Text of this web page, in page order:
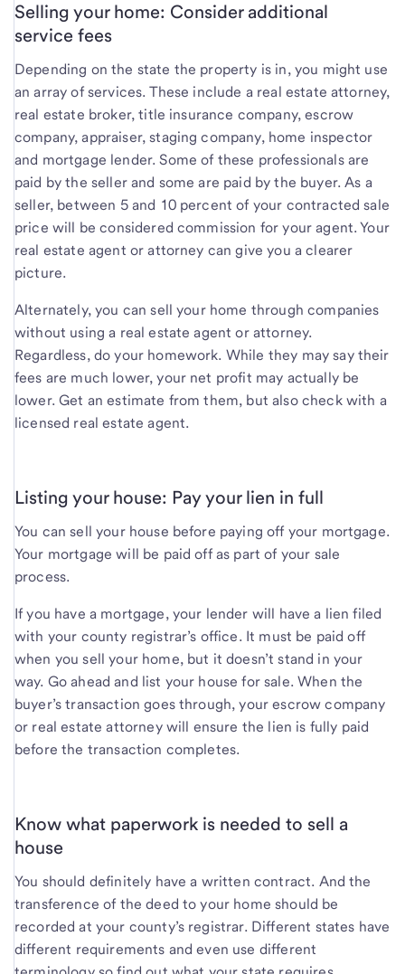
Selling your home: Consider additional
service fees
Depending on the state the property is in, you might use
an array of services. These include a real estate attorney,
real estate broker, title insurance company, escrow
company, appraiser, staging company, home inspector
and mortgage lender. Some of these professionals are
paid by the seller and some are paid by the buyer. As a
seller, between 5 and 10 percent of your contracted sale
price will be considered commission for your agent. Your
real estate agent or attorney can give you a clearer
picture.
Alternately, you can sell your home through companies
without using a real estate agent or attorney.
Regardless, do your homework. While they may say their
fees are much lower, your net profit may actually be
lower. Get an estimate from them, but also check with a
licensed real estate agent.
Listing your house: Pay your lien in full
You can sell your house before paying off your mortgage.
Your mortgage will be paid off as part of your sale
process.
If you have a mortgage, your lender will have a lien filed
with your county registrar’s office. It must be paid off
when you sell your home, but it doesn’t stand in your
way. Go ahead and list your house for sale. When the
buyer’s transaction goes through, your escrow company
or real estate attorney will ensure the lien is fully paid
before the transaction completes.
Know what paperwork is needed to sell a
house
You should definitely have a written contract. And the
transference of the deed to your home should be
recorded at your county’s registrar. Different states have
different requirements and even use different